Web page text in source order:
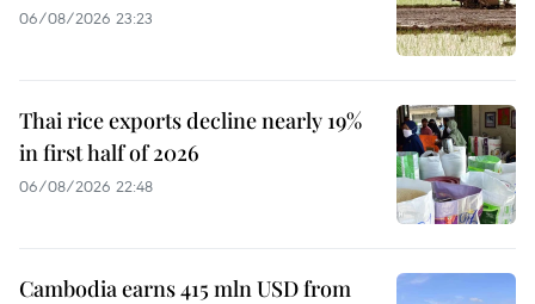
06/08/2026 23:23
Thai rice exports decline nearly 19%
in first half of 2026
06/08/2026 22:48
Cambodia earns 415 mln USD from